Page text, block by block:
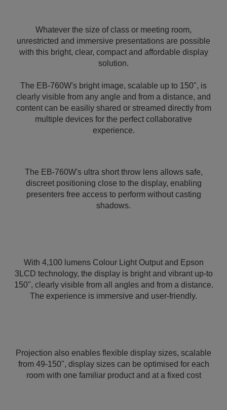
Whatever the size of class or meeting room,
unrestricted and immersive presentations are possible
with this bright, clear, compact and affordable display
solution.
The EB-760W's bright image, scalable up to 150", is
clearly visible from any angle and from a distance, and
content can be easiliy shared or streamed directly from
multiple devices for the perfect collaborative
experience.
The EB-760W's ultra short throw lens allows safe,
discreet positioning close to the display, enabling
presenters free access to perform without casting
shadows.
With 4,100 lumens Colour Light Output and Epson
3LCD technology, the display is bright and vibrant up-to
150", clearly visible from all angles and from a distance.
The experience is immersive and user-friendly.
Projection also enables flexible display sizes, scalable
from 49-150", display sizes can be optimised for each
room with one familiar product and at a fixed cost